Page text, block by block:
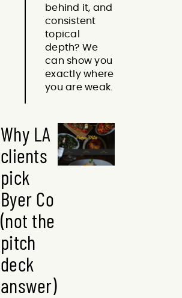
behind it, and
consistent
topical
depth? We
can show you
exactly where
you are weak.
Why LA
clients
pick
Byer Co
(not the
pitch
deck
answer)